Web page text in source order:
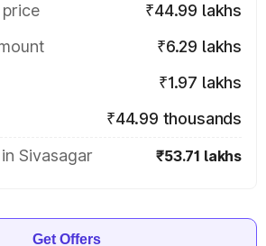
₹44.99 lakhs
₹6.29 lakhs
₹1.97 lakhs
₹44.99 thousands
Sivasagar
₹53.71 lakhs
Get Offers